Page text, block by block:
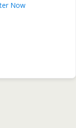
Now